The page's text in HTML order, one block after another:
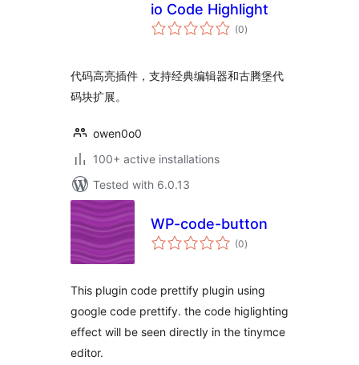
io Code Highlight
(0total
ratings
)
代码高亮插件，支持经典编辑器和古腾堡代
码块扩展。
owen0o0
100+ active installations
Tested with 6.0.13
WP-code-button
(0total
ratings
)
This plugin code prettify plugin using
google code prettify. the code higlighting
effect will be seen directly in the tinymce
editor.